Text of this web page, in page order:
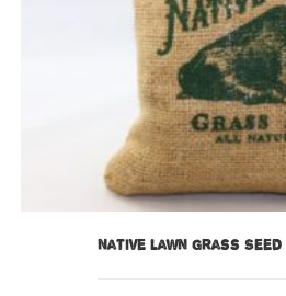
Native Lawn Grass